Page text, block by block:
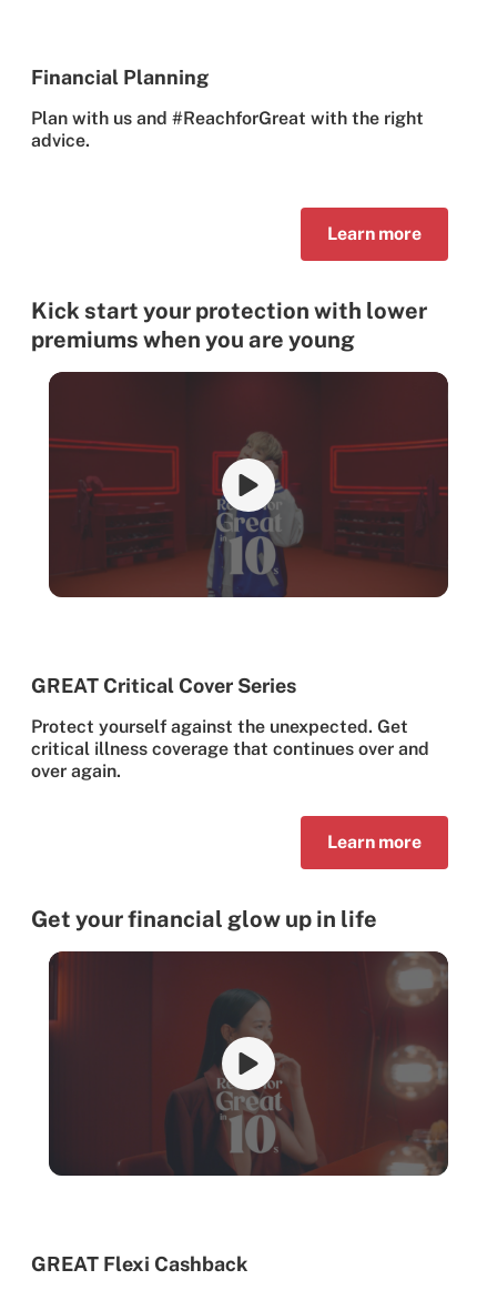
Financial Planning
Plan with us and #ReachforGreat with the right
advice.
Learn more
Kick start your protection with lower
premiums when you are young
GREAT Critical Cover Series
Protect yourself against the unexpected. Get
critical illness coverage that continues over and
over again.
Learn more
Get your financial glow up in life
GREAT Flexi Cashback